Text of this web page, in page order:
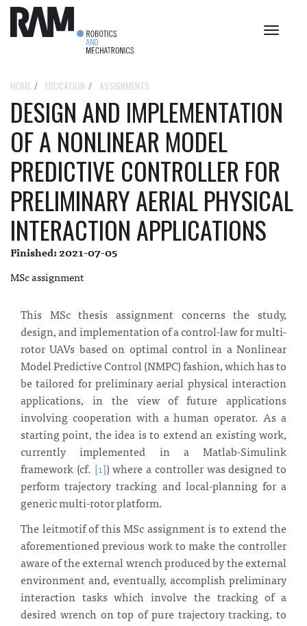
Toggle
HOME EDUCATION ASSIGNMENTS
DESIGN AND IMPLEMENTATION
OF A NONLINEAR MODEL
PREDICTIVE CONTROLLER FOR
PRELIMINARY AERIAL PHYSICAL
INTERACTION APPLICATIONS
Finished: 2021-07-05
MSc assignment
This MSc thesis assignment concerns the study,
design, and implementation of a control-law for multi-
rotor UAVs based on optimal control in a Nonlinear
Model Predictive Control (NMPC) fashion, which has to
be tailored for preliminary aerial physical interaction
applications, in the view of future applications
involving cooperation with a human operator. As a
starting point, the idea is to extend an existing work,
currently implemented in a Matlab-Simulink
framework (cf. [1]) where a controller was designed to
perform trajectory tracking and local-planning for a
generic multi-rotor platform.
The leitmotif of this MSc assignment is to extend the
aforementioned previous work to make the controller
aware of the external wrench produced by the external
environment and, eventually, accomplish preliminary
interaction tasks which involve the tracking of a
desired wrench on top of pure trajectory tracking, to